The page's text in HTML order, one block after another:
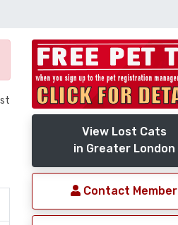
View Lost Cats
in Greater London
Contact Member